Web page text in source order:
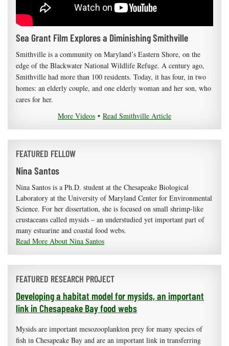
Sea Grant Film Explores a Diminishing Smithville
Smithville is a community on Maryland’s Eastern Shore, on the
edge of the Blackwater National Wildlife Refuge. A century ago,
Smithville had more than 100 residents. Today, it has four, in two
homes: an elderly couple, and one elderly woman and her son, who
cares for her.
More Videos • Read Smithville Article
FEATURED FELLOW
Nina Santos
Nina Santos is a Ph.D. student at the Chesapeake Biological
Laboratory at the University of Maryland Center for Environmental
Science. For her dissertation, she is focused on small shrimp-like
crustaceans called mysids – an understudied yet important part of
many estuarine and coastal food webs.
Read More About Nina Santos
FEATURED RESEARCH PROJECT
Developing a habitat model for mysids, an important
link in Chesapeake Bay food webs
Mysids are important mesozooplankton prey for many species of
fish in Chesapeake Bay and are an important link in transferring